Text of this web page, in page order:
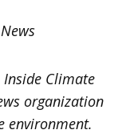
Inside Climate
organization
environment.